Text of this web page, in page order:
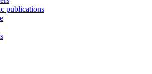
publications